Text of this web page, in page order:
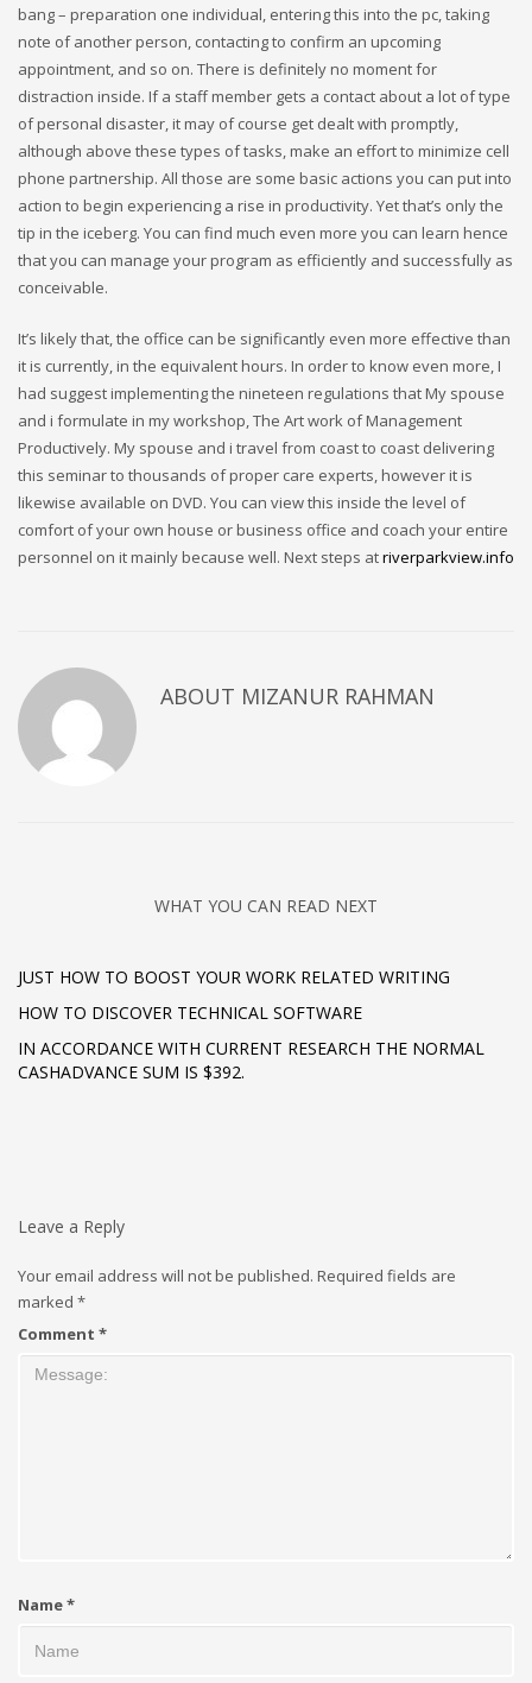
bang – preparation one individual, entering this into the pc, taking
note of another person, contacting to confirm an upcoming
appointment, and so on. There is definitely no moment for
distraction inside. If a staff member gets a contact about a lot of type
of personal disaster, it may of course get dealt with promptly,
although above these types of tasks, make an effort to minimize cell
phone partnership. All those are some basic actions you can put into
action to begin experiencing a rise in productivity. Yet that’s only the
tip in the iceberg. You can find much even more you can learn hence
that you can manage your program as efficiently and successfully as
conceivable.
It’s likely that, the office can be significantly even more effective than
it is currently, in the equivalent hours. In order to know even more, I
had suggest implementing the nineteen regulations that My spouse
and i formulate in my workshop, The Art work of Management
Productively. My spouse and i travel from coast to coast delivering
this seminar to thousands of proper care experts, however it is
likewise available on DVD. You can view this inside the level of
comfort of your own house or business office and coach your entire
personnel on it mainly because well. Next steps atriverparkview.info
ABOUT MIZANUR RAHMAN
WHAT YOU CAN READ NEXT
JUST HOW TO BOOST YOUR WORK RELATED WRITING
HOW TO DISCOVER TECHNICAL SOFTWARE
IN ACCORDANCE WITH CURRENT RESEARCH THE NORMAL
CASHADVANCE SUM IS $392.
Leave a Reply
Your email address will not be published. Required fields are
marked *
Comment *
Name*